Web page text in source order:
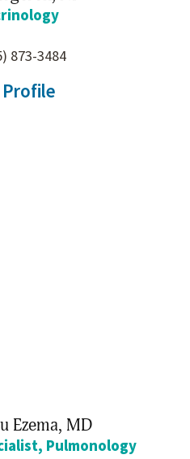
873-3484
Ezema, MD
Pulmonology